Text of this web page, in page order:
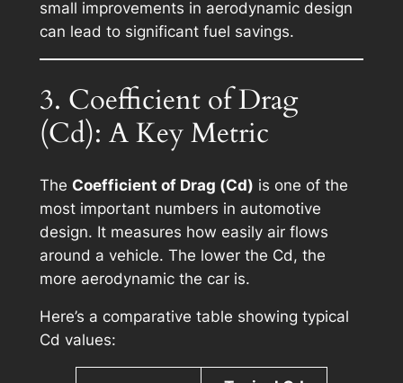
small improvements in aerodynamic design
can lead to significant fuel savings.
3. Coefficient of Drag
(Cd): A Key Metric
The Coefficient of Drag (Cd) is one of the
most important numbers in automotive
design. It measures how easily air flows
around a vehicle. The lower the Cd, the
more aerodynamic the car is.
Here’s a comparative table showing typical
Cd values: